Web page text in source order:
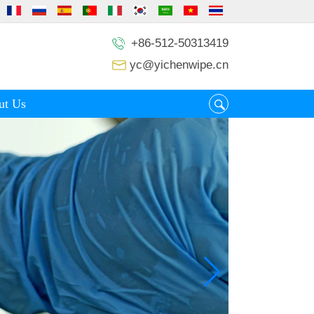
+86-512-50313419
yc@yichenwipe.cn
Us